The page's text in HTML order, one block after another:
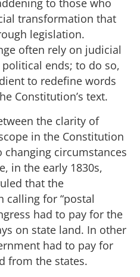
to those who
transformation that
legislation.
often rely on judicial
ends; to do so,
to redefine words
Constitution’s text.
the clarity of
in the Constitution
circumstances
in the early 1830s,
that the
calling for “postal
had to pay for the
on state land. In other
had to pay for
from the states.